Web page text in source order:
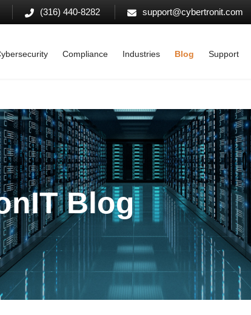
(316) 440-8282 support@cybertronit.com
Compliance Industries Blog Support
Blog